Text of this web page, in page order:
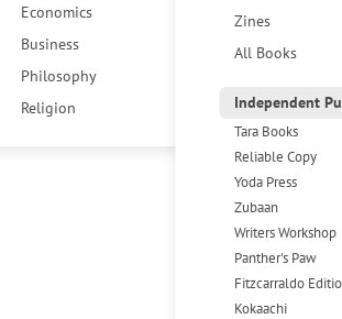
Economics
Business
Philosophy
Religion
Zines
All Books
Independent
Tara Books
Reliable Copy
Yoda Press
Zubaan
Writers Workshop
Panther's Paw
Fitzcarraldo
Kokaachi